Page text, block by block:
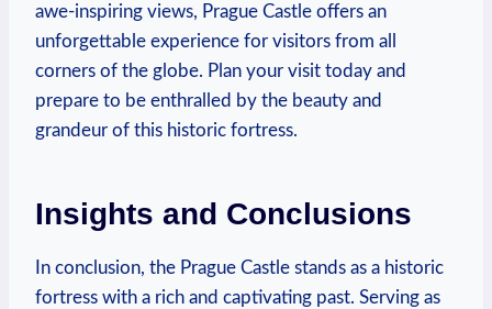
awe-inspiring views, Prague Castle offers an
unforgettable experience for visitors from all
corners of the globe. Plan your visit today and
prepare to be enthralled by the beauty and
grandeur of this historic fortress.
Insights and Conclusions
In conclusion, the Prague Castle stands as a historic
fortress with a rich and captivating past. Serving as